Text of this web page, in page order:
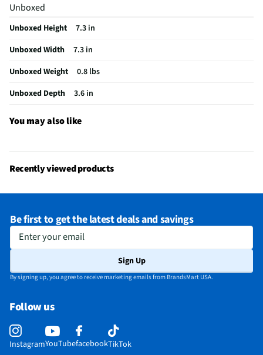
Battery Life (hrs)
Wireless Interface
RF (Radio Frequency)
Adjustable Headband
MFG Model # (Series)
939-002217
Noise Cancelling Mic
Rechargeable Battery
Manufacturer Warranty
2-Year Limited Hardware Warranty
Earphone Noise Reduction
Not Featured
Does this Product Have a Warranty?
Yes
Does this item require an Energy Guide
No
Unboxed
Unboxed Height
7.3 in
Unboxed Width
7.3 in
Unboxed Weight
0.8 lbs
Unboxed Depth
3.6 in
You may also like
Recently viewed products
Be first to get the latest deals and savings
Enter your email
Sign Up
By signing up, you agree to receive marketing emails from BrandsMart USA.
Follow us
InstagramYouTubefacebookTikTok